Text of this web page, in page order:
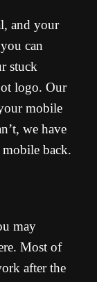
and your
can
stuck
logo. Our
mobile
we have
back.
may
Most of
after the